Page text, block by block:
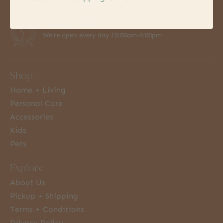
We're open every day 10:00am-6:00pm
Shop
Home + Living
Personal Care
Accessories
Kids
Pets
Explore
About Us
Pickup + Shipping
Terms + Conditions